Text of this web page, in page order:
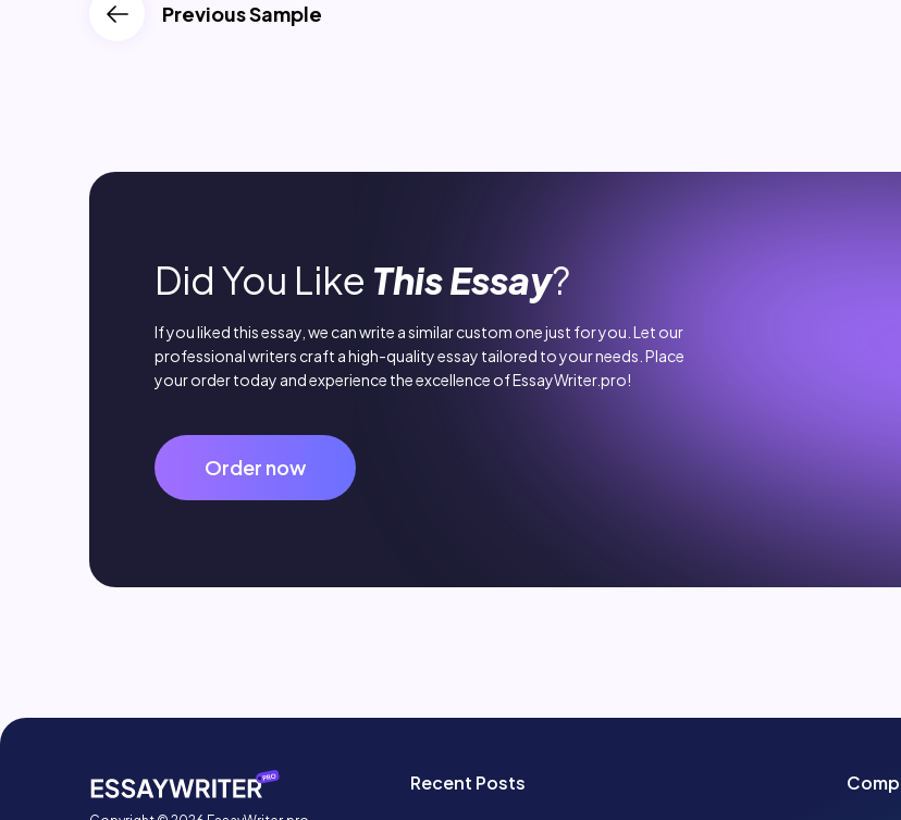
Previous Sample
Did You Like This Essay?
If you liked this essay, we can write a similar custom one just for you. Let our
professional writers craft a high-quality essay tailored to your needs. Place
your order today and experience the excellence of EssayWriter.pro!
Order now
Recent Posts